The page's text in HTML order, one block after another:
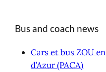
Bus and coach news
Cars et bus ZOU
d’Azur (PACA)